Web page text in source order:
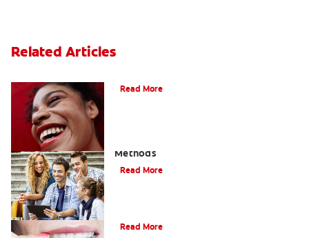
Related Articles
Read More
Methods
Read More
Read More